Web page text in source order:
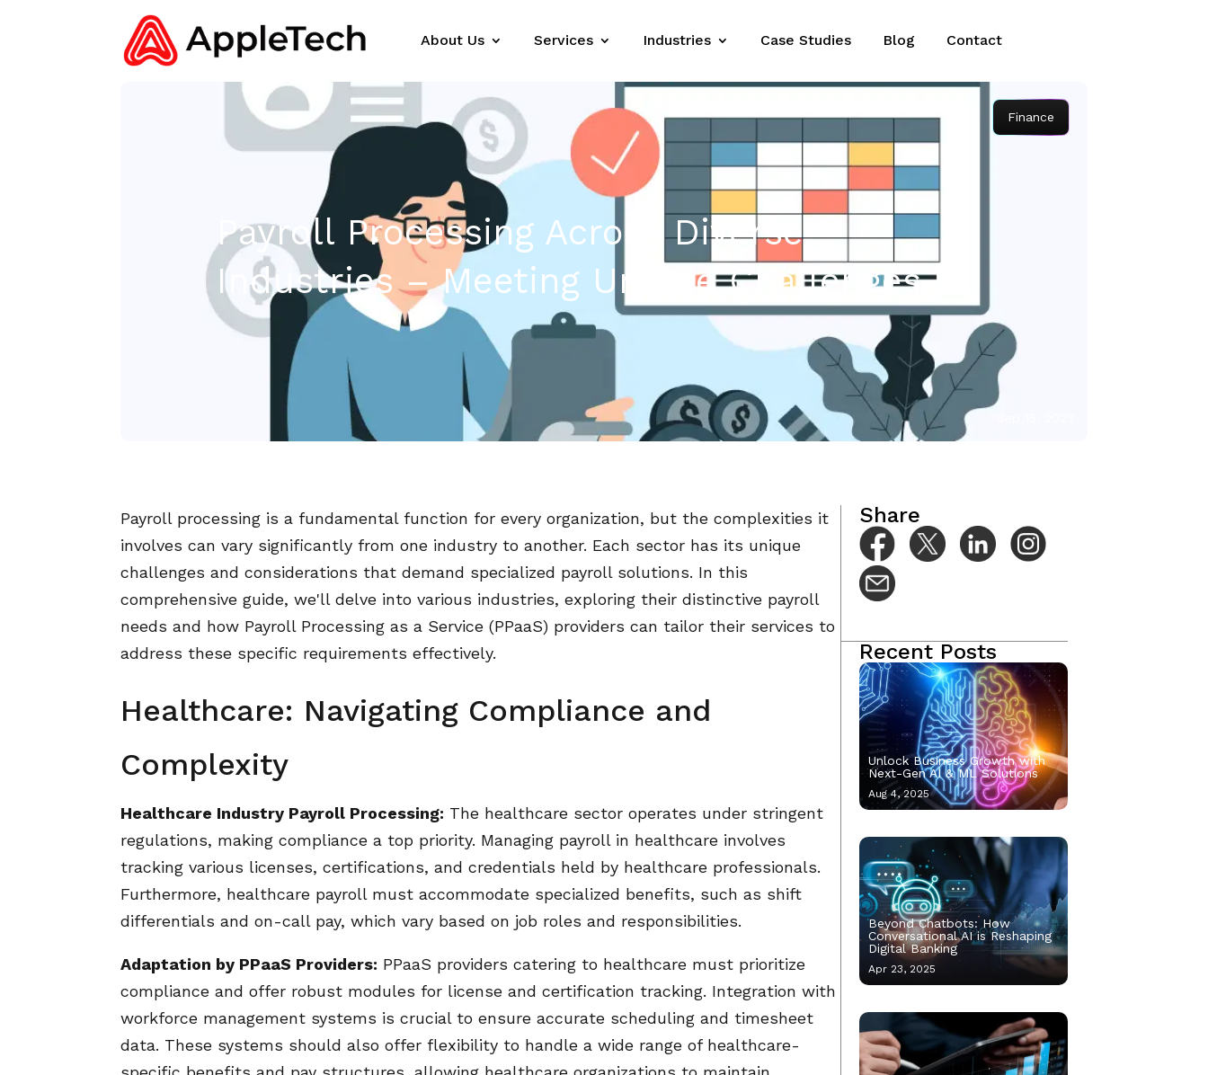
About Us Services Industries Case Studies Blog Contact
Finance
Payroll Processing Across Diverse
Industries – Meeting Unique Challenges
Payroll processing is a fundamental function for every organization, but the complexities it
involves can vary significantly from one industry to another. Each sector has its unique
challenges and considerations that demand specialized payroll solutions. In this
comprehensive guide, we'll delve into various industries, exploring their distinctive payroll
needs and how Payroll Processing as a Service (PPaaS) providers can tailor their services to
address these specific requirements effectively.
Healthcare: Navigating Compliance and
Complexity
Healthcare Industry Payroll Processing: The healthcare sector operates under stringent
regulations, making compliance a top priority. Managing payroll in healthcare involves
tracking various licenses, certifications, and credentials held by healthcare professionals.
Furthermore, healthcare payroll must accommodate specialized benefits, such as shift
differentials and on-call pay, which vary based on job roles and responsibilities.
Adaptation by PPaaS Providers: PPaaS providers catering to healthcare must prioritize
compliance and offer robust modules for license and certification tracking. Integration with
workforce management systems is crucial to ensure accurate scheduling and timesheet
data. These systems should also offer flexibility to handle a wide range of healthcare-
Share
Recent Posts
Unlock Business Growth with
Next-Gen AI & ML Solutions
Aug 4, 2025
Beyond Chatbots: How
Conversational AI is Reshaping
Digital Banking
Apr 23, 2025